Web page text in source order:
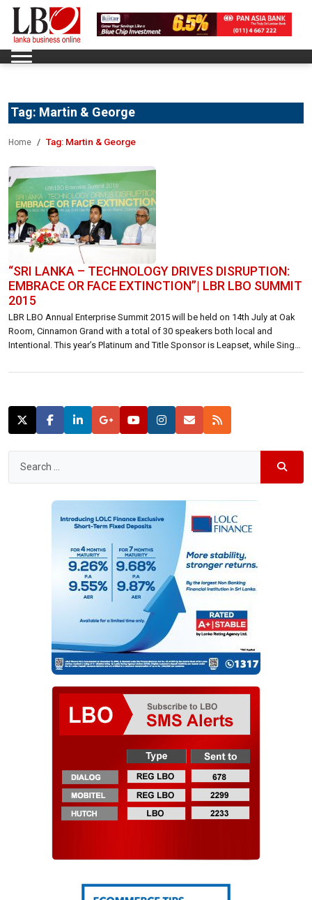
Tag: Martin & George
Home Tag: Martin & George
“SRI LANKA – TECHNOLOGY DRIVES DISRUPTION:
EMBRACE OR FACE EXTINCTION”| LBR LBO SUMMIT
2015
LBR LBO Annual Enterprise Summit 2015 will be held on 14th July at Oak
Room, Cinnamon Grand with a total of 30 speakers both local and
Intentional. This year’s Platinum and Title Sponsor is Leapset, while Singer
enterprises solutions partner. At a media briefing […]